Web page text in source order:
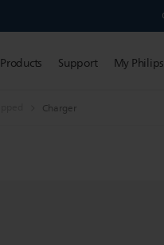
Products Support My Philips
Charger